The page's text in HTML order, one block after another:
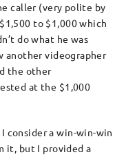
caller (very polite by
to $1,000 which
do what he was
another videographer
the other
at the $1,000
consider a win-win-win
it, but I provided a